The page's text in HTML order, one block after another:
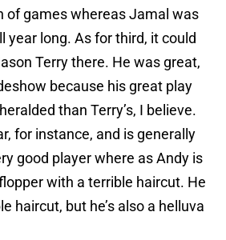
of games whereas Jamal was
year long. As for third, it could
Terry there. He was great,
because his great play
than Terry’s, I believe.
for instance, and is generally
good player where as Andy is
with a terrible haircut. He
haircut, but he’s also a helluva